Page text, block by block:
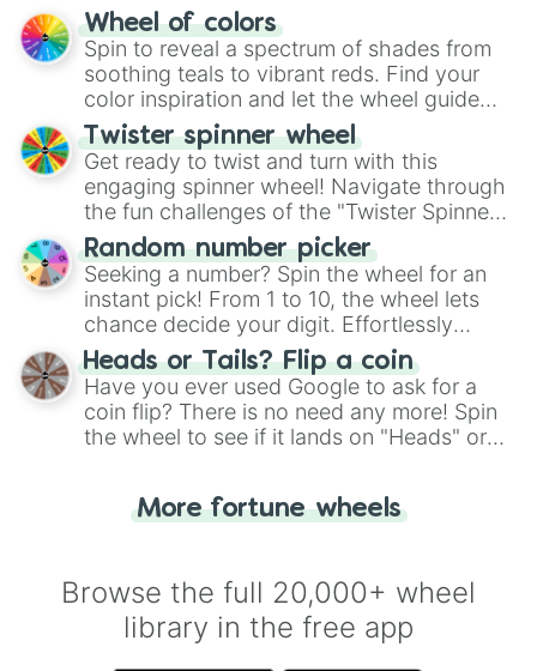
The "YES 👍 or NO 👎 Wheel" simplifies
decision-making, making it a fun and easy
way to find your answer.
Wheel of colors
Spin to reveal a spectrum of shades from
soothing teals to vibrant reds. Find your
color inspiration and let the wheel guide
your artistic choices.
Twister spinner wheel
Get ready to twist and turn with this
engaging spinner wheel! Navigate through
the fun challenges of the "Twister Spinner
Wheel", keeping balance and laughter in
this classic game of physical skill.
Random number picker
Seeking a number? Spin the wheel for an
instant pick! From 1 to 10, the wheel lets
chance decide your digit. Effortlessly
choose your next number with a spin of
the wheel.
Heads or Tails? Flip a coin
Have you ever used Google to ask for a
coin flip? There is no need any more! Spin
the wheel to see if it lands on "Heads" or
for you. Never google a coin flip anymore!
More fortune wheels
Browse the full 20,000+ wheel
library in the free app